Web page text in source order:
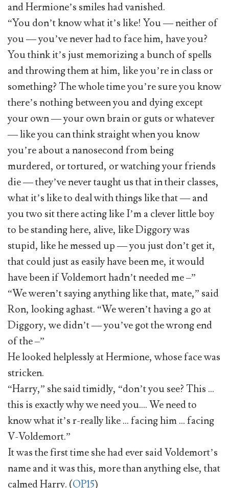
and Hermione’s smiles had vanished.
“You don’t know what it’s like! You — neither of
you — you’ve never had to face him, have you?
You think it’s just memorizing a bunch of spells
and throwing them at him, like you’re in class or
something? The whole time you’re sure you know
there’s nothing between you and dying except
your own — your own brain or guts or whatever
— like you can think straight when you know
you’re about a nanosecond from being
murdered, or tortured, or watching your friends
die — they’ve never taught us that in their classes,
what it’s like to deal with things like that — and
you two sit there acting like I’m a clever little boy
to be standing here, alive, like Diggory was
stupid, like he messed up — you just don’t get it,
that could just as easily have been me, it would
have been if Voldemort hadn’t needed me –”
“We weren’t saying anything like that, mate,” said
Ron, looking aghast. “We weren’t having a go at
Diggory, we didn’t — you’ve got the wrong end
of the –”
He looked helplessly at Hermione, whose face was
stricken.
“Harry,” she said timidly, “don’t you see? This …
this is exactly why we need you…. We need to
know what it’s r-really like … facing him … facing
V-Voldemort.”
It was the first time she had ever said Voldemort’s
name and it was this, more than anything else, that
calmed Harry. (OP15)